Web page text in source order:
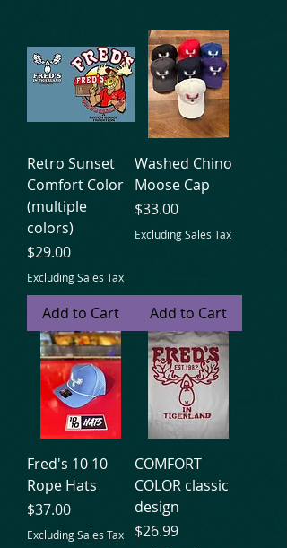
Retro Sunset
Comfort Color
(multiple
colors)
Price
$29.00
Excluding Sales Tax
Add to Cart
Washed Chino
Moose Cap
Price
$33.00
Excluding Sales Tax
Add to Cart
Fred's 10 10
Rope Hats
Price
$37.00
Excluding Sales Tax
COMFORT
COLOR classic
design
Price
$26.99